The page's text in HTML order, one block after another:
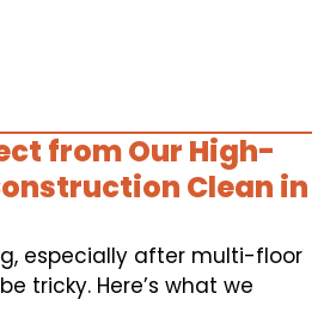
from Our High-
Clean in
especially after multi-floor
tricky. Here’s what we